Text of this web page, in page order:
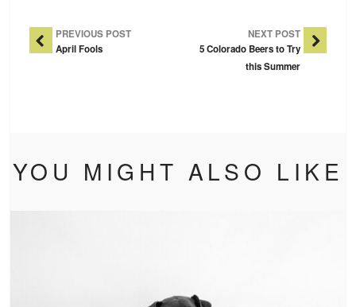
Post Navigation
PREVIOUS POST
April Fools
NEXT POST
5 Colorado Beers to Try
this Summer
YOU MIGHT ALSO LIKE